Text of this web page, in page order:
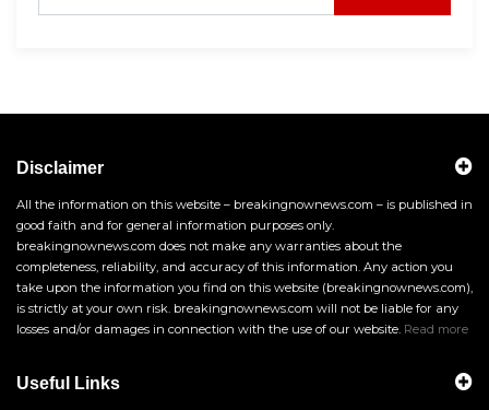
Disclaimer
All the information on this website – breakingnownews.com – is published in
good faith and for general information purposes only.
breakingnownews.com does not make any warranties about the
completeness, reliability, and accuracy of this information. Any action you
take upon the information you find on this website (breakingnownews.com),
is strictly at your own risk. breakingnownews.com will not be liable for any
losses and/or damages in connection with the use of our website. Read more
Useful Links